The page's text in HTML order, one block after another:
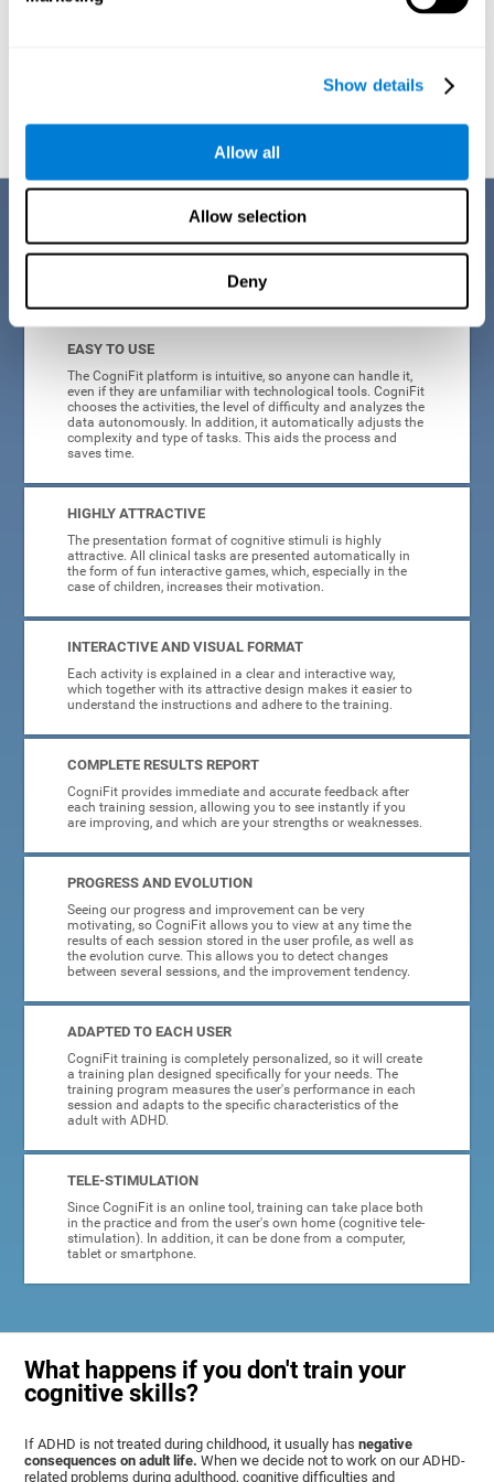
Show details
Allow all
Allow selection
Deny
Graphic projection of neural networks after3 weeks.
cognitive skills altered in ADHD, which has many advantages:
EASY TO USE
The CogniFit platform is intuitive, so anyone can handle it,
even if they are unfamiliar with technological tools. CogniFit
chooses the activities, the level of difficulty and analyzes the
data autonomously. In addition, it automatically adjusts the
complexity and type of tasks. This aids the process and
saves time.
HIGHLY ATTRACTIVE
The presentation format of cognitive stimuli is highly
attractive. All clinical tasks are presented automatically in
the form of fun interactive games, which, especially in the
case of children, increases their motivation.
INTERACTIVE AND VISUAL FORMAT
Each activity is explained in a clear and interactive way,
which together with its attractive design makes it easier to
understand the instructions and adhere to the training.
COMPLETE RESULTS REPORT
CogniFit provides immediate and accurate feedback after
each training session, allowing you to see instantly if you
are improving, and which are your strengths or weaknesses.
PROGRESS AND EVOLUTION
Seeing our progress and improvement can be very
motivating, so CogniFit allows you to view at any time the
results of each session stored in the user profile, as well as
the evolution curve. This allows you to detect changes
between several sessions, and the improvement tendency.
ADAPTED TO EACH USER
CogniFit training is completely personalized, so it will create
a training plan designed specifically for your needs. The
training program measures the user's performance in each
session and adapts to the specific characteristics of the
adult with ADHD.
TELE-STIMULATION
Since CogniFit is an online tool, training can take place both
in the practice and from the user's own home (cognitive tele-
stimulation). In addition, it can be done from a computer,
tablet or smartphone.
What happens if you don't train your
cognitive skills?
If ADHD is not treated during childhood, it usually hasnegative
consequences on adult life. When we decide not to work on our ADHD-
related problems during adulthood, cognitive difficulties and